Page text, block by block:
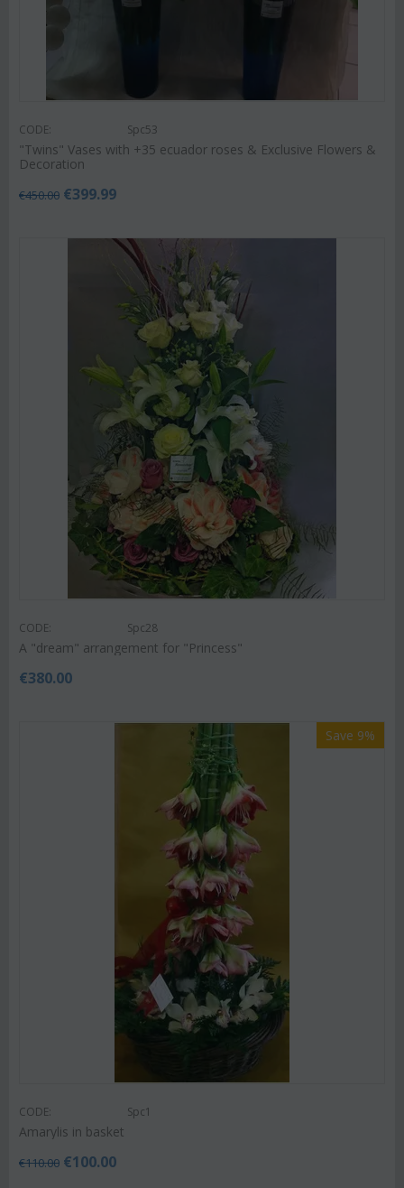
CODE: Spc53
"Twins" Vases with +35 ecuador roses & Exclusive Flowers &
Decoration
€450.00 €399.99
CODE: Spc28
A "dream" arrangement for "Princess"
€380.00
Save 9%
CODE: Spc1
Amarylis in basket
€110.00 €100.00